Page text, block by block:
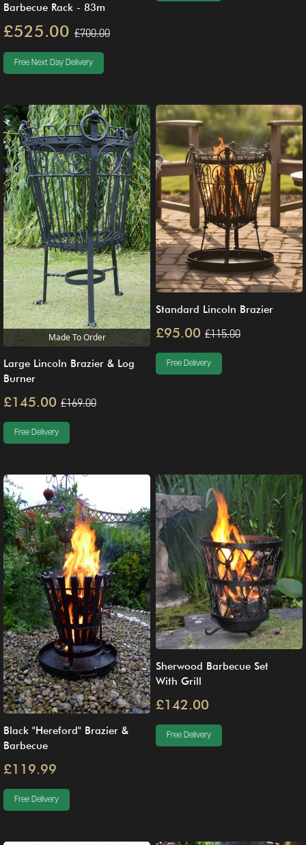
Barbecue Rack - 83m
£525.00 £700.00
Free Next Day Delivery
Made To Order
Large Lincoln Brazier & Log
Burner
£145.00 £169.00
Free Delivery
Standard Lincoln Brazier
£95.00 £115.00
Free Delivery
Black "Hereford" Brazier &
Barbecue
£119.99
Free Delivery
Sherwood Barbecue Set
With Grill
£142.00
Free Delivery